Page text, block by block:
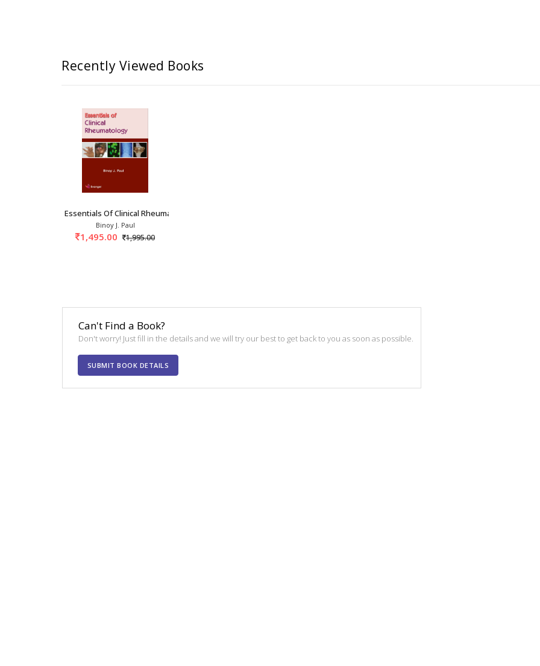
Recently Viewed Books
Essentials Of Clinical Rheumatology 1st/2022
Binoy J. Paul
1,495.00 1,995.00
Can't Find a Book?
Don't worry! Just fill in the details and we will try our best to get back to you as soon as possible.
SUBMIT BOOK DETAILS